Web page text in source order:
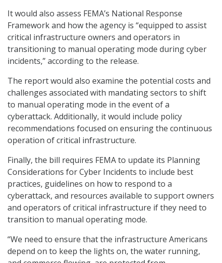
It would also assess FEMA’s National Response
Framework and how the agency is “equipped to assist
critical infrastructure owners and operators in
transitioning to manual operating mode during cyber
incidents,” according to the release.
The report would also examine the potential costs and
challenges associated with mandating sectors to shift
to manual operating mode in the event of a
cyberattack. Additionally, it would include policy
recommendations focused on ensuring the continuous
operation of critical infrastructure.
Finally, the bill requires FEMA to update its Planning
Considerations for Cyber Incidents to include best
practices, guidelines on how to respond to a
cyberattack, and resources available to support owners
and operators of critical infrastructure if they need to
transition to manual operating mode.
“We need to ensure that the infrastructure Americans
depend on to keep the lights on, the water running,